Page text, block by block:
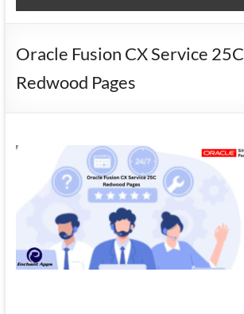
Oracle
Consulting
Enterprise
Mobile
Oracle Fusion CX Service 25C
Redwood Pages